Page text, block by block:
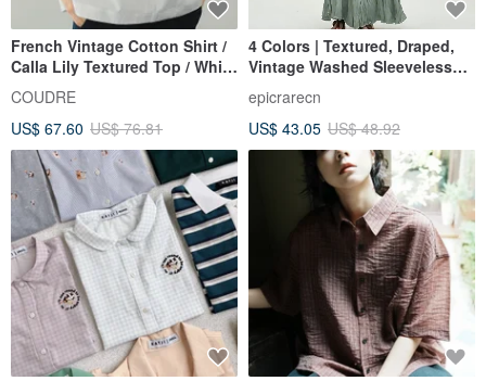
French Vintage Cotton Shirt /
Calla Lily Textured Top / White
Relaxed Blouse
COUDRE
US$ 67.60 US$ 76.81
4 Colors | Textured, Draped,
Vintage Washed Sleeveless
Dress | Artistic Casual Tank
Dress | Elegant Vacation Dress
epicrarecn
US$ 43.05 US$ 48.92